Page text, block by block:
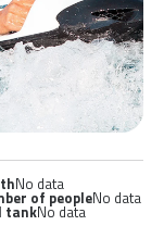
No data
of peopleNo data
tankNo data